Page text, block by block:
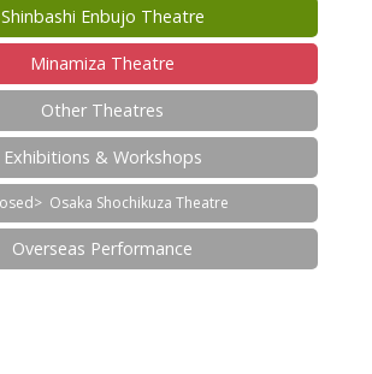
Shinbashi Enbujo Theatre
Minamiza Theatre
Other Theatres
Exhibitions & Workshops
Osaka Shochikuza Theatre
Overseas Performance